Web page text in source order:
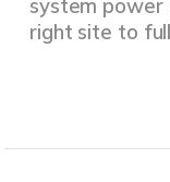
system power
right site to